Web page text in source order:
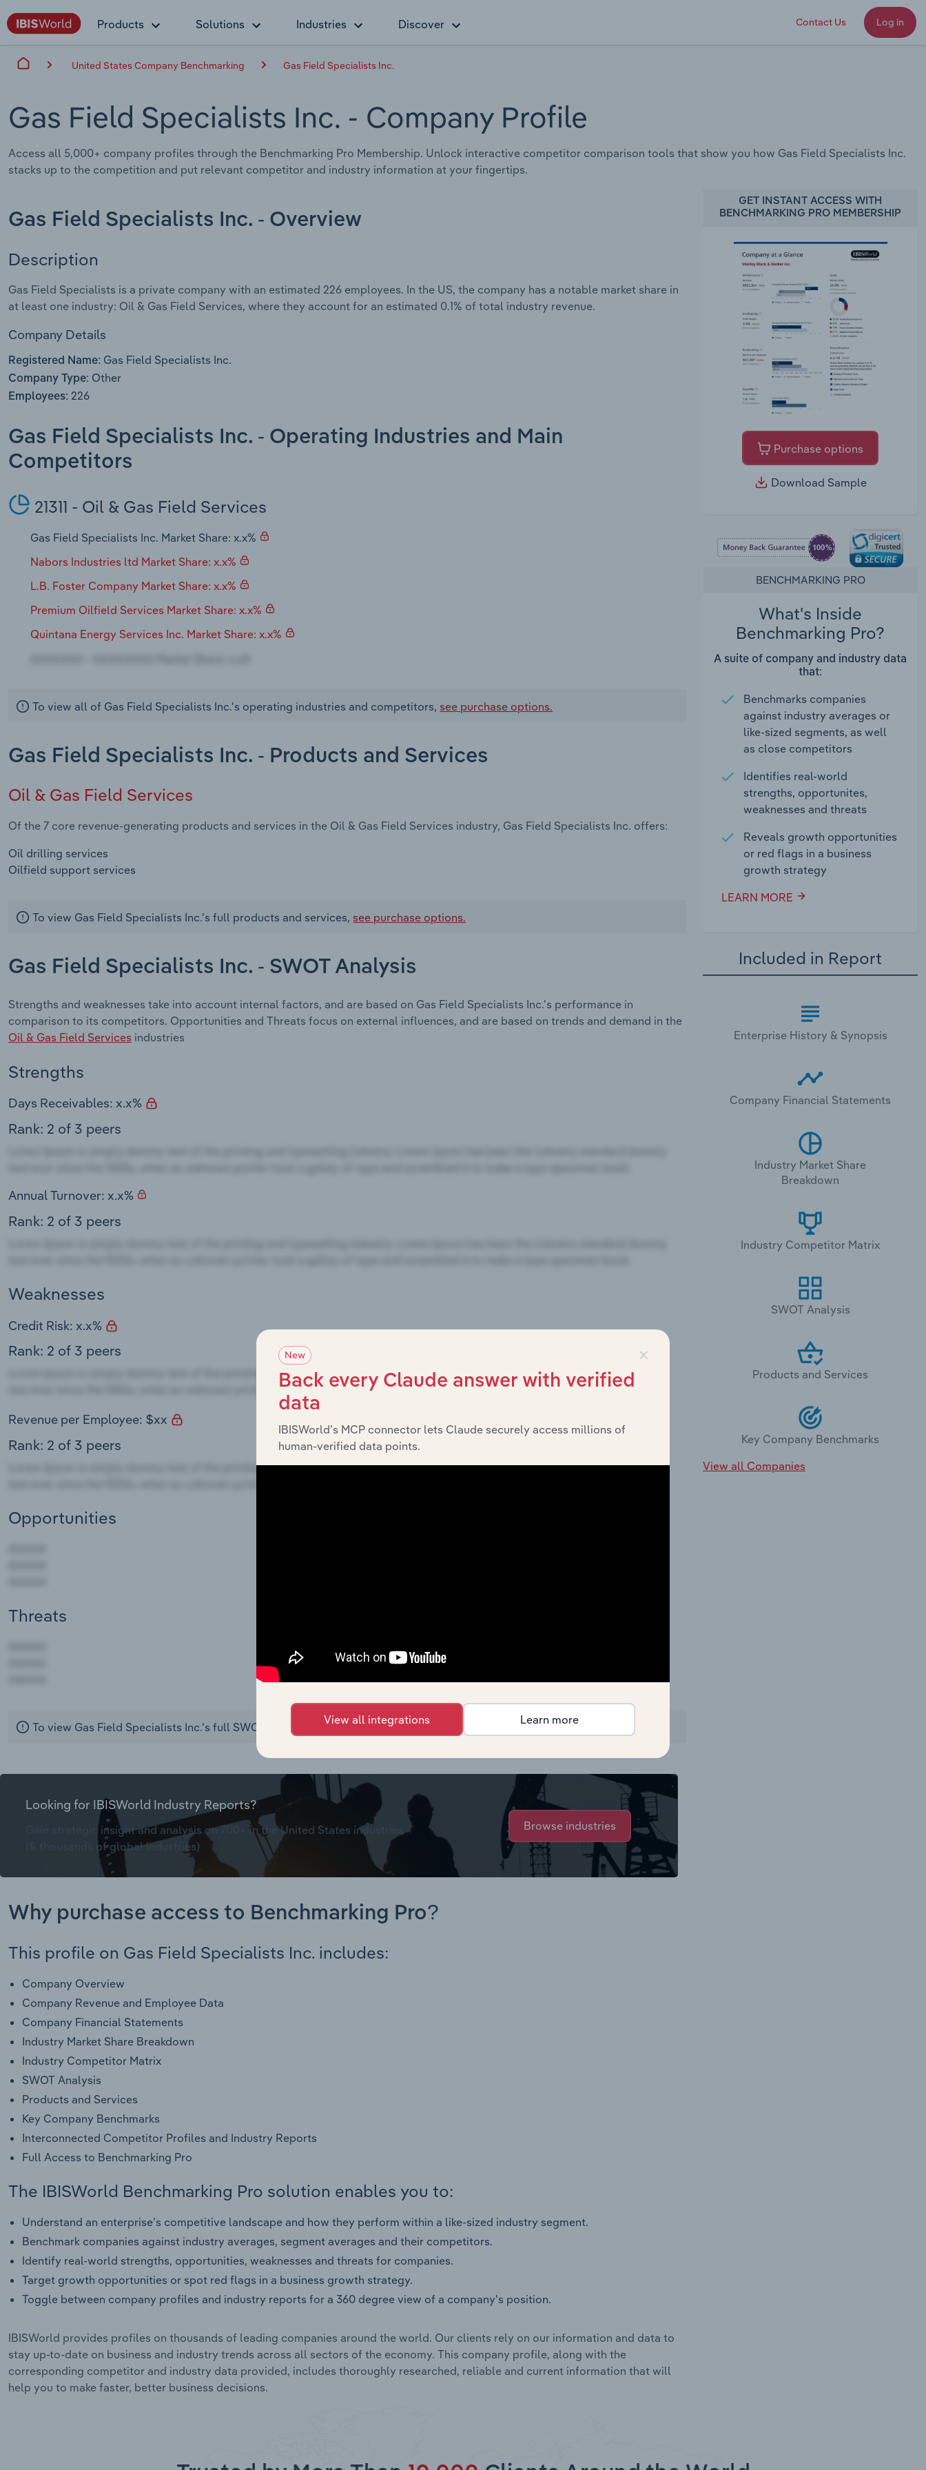
Products Solutions Industries Discover Contact Us Log in
United States Company Benchmarking Gas Field Specialists Inc.
Gas Field Specialists Inc. - Company Profile
Access all 5,000+ company profiles through the Benchmarking Pro Membership. Unlock interactive competitor comparison tools that show you how Gas Field Specialists Inc.
stacks up to the competition and put relevant competitor and industry information at your fingertips.
Gas Field Specialists Inc. - Overview
Description
Gas Field Specialists is a private company with an estimated 226 employees. In the US, the company has a notable market share in
at least one industry: Oil & Gas Field Services, where they account for an estimated 0.1% of total industry revenue.
Company Details
Registered Name: Gas Field Specialists Inc.
Company Type: Other
Employees: 226
Gas Field Specialists Inc. - Operating Industries and Main
Competitors
21311 - Oil & Gas Field Services
Gas Field Specialists Inc. Market Share: x.x%
Nabors Industries ltd Market Share: x.x%
L.B. Foster Company Market Share: x.x%
Premium Oilfield Services Market Share: x.x%
Quintana Energy Services Inc. Market Share: x.x%
To view all of Gas Field Specialists Inc.'s operating industries and competitors, see purchase options.
Gas Field Specialists Inc. - Products and Services
Oil & Gas Field Services
Of the 7 core revenue-generating products and services in the Oil & Gas Field Services industry, Gas Field Specialists Inc. offers:
Oil drilling services
Oilfield support services
To view Gas Field Specialists Inc.'s full products and services, see purchase options.
Gas Field Specialists Inc. - SWOT Analysis
Strengths and weaknesses take into account internal factors, and are based on Gas Field Specialists Inc.'s performance in
comparison to its competitors. Opportunities and Threats focus on external influences, and are based on trends and demand in the
Oil & Gas Field Services industries
Strengths
Days Receivables: x.x%
Rank: 2 of 3 peers
Annual Turnover: x.x%
Rank: 2 of 3 peers
Weaknesses
Credit Risk: x.x%
Rank: 2 of 3 peers
Revenue per Employee: $xx
Rank: 2 of 3 peers
Opportunities
Threats
To view Gas Field Specialists Inc.'s full SWOT analysis, see purchase options.
Looking for IBISWorld Industry Reports?
Gain strategic insight and analysis on 700+ in the United States industries
(& thousands of global industries)
Browse industries
Why purchase access to Benchmarking Pro?
This profile on Gas Field Specialists Inc. includes:
Company Overview
Company Revenue and Employee Data
Company Financial Statements
Industry Market Share Breakdown
Industry Competitor Matrix
SWOT Analysis
Products and Services
Key Company Benchmarks
Interconnected Competitor Profiles and Industry Reports
Full Access to Benchmarking Pro
The IBISWorld Benchmarking Pro solution enables you to:
Understand an enterprise’s competitive landscape and how they perform within a like-sized industry segment.
Benchmark companies against industry averages, segment averages and their competitors.
Identify real-world strengths, opportunities, weaknesses and threats for companies.
Target growth opportunities or spot red flags in a business growth strategy.
Toggle between company profiles and industry reports for a 360 degree view of a company's position.
IBISWorld provides profiles on thousands of leading companies around the world. Our clients rely on our information and data to
stay up-to-date on business and industry trends across all sectors of the economy. This company profile, along with the
corresponding competitor and industry data provided, includes thoroughly researched, reliable and current information that will
help you to make faster, better business decisions.
GET INSTANT ACCESS WITH
BENCHMARKING PRO MEMBERSHIP
Purchase options
Download Sample
BENCHMARKING PRO
What's Inside
Benchmarking Pro?
A suite of company and industry data
that:
Benchmarks companies
against industry averages or
like-sized segments, as well
as close competitors
Identifies real-world
strengths, opportunites,
weaknesses and threats
Reveals growth opportunities
or red flags in a business
growth strategy
LEARN MORE
Included in Report
Enterprise History & Synopsis
Company Financial Statements
Industry Market Share
Breakdown
Industry Competitor Matrix
SWOT Analysis
Products and Services
Key Company Benchmarks
View all Companies
×
New
Back every Claude answer with verified
data
IBISWorld’s MCP connector lets Claude securely access millions of
human-verified data points.
View all integrations Learn more